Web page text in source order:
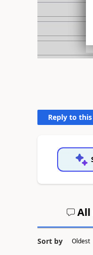
Reply to
All
Sort by